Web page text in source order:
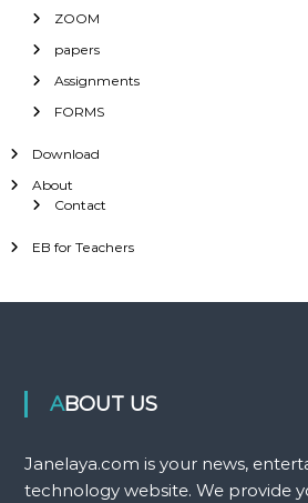
ZOOM
papers
Assignments
FORMS
Download
About
Contact
EB for Teachers
ABOUT US
Janelaya.com is your news,
technology website. We provide